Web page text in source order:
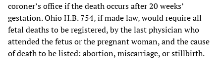
coroner’s office if the death occurs after 20 weeks’
gestation. Ohio H.B. 754, if made law, would require all
fetal deaths to be registered, by the last physician who
attended the fetus or the pregnant woman, and the cause
of death to be listed: abortion, miscarriage, or stillbirth.